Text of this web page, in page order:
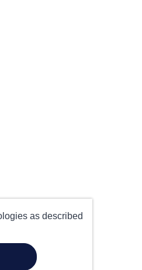
as described